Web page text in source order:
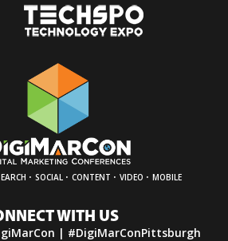
· SOCIAL · CONTENT · VIDEO · MOBILE
WITH US
| #DigiMarConPittsburgh